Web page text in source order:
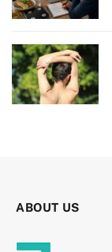
ABOUT US